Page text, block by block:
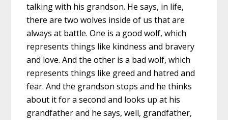
talking with his grandson. He says, in life,
there are two wolves inside of us that are
always at battle. One is a good wolf, which
represents things like kindness and bravery
and love. And the other is a bad wolf, which
represents things like greed and hatred and
fear. And the grandson stops and he thinks
about it for a second and looks up at his
grandfather and he says, well, grandfather,